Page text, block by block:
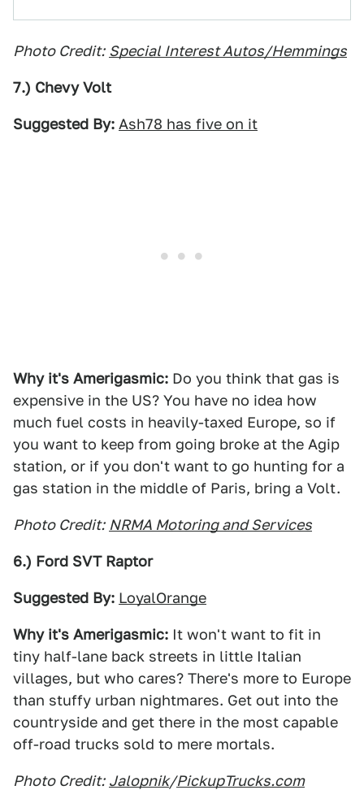
Photo Credit: Special Interest Autos/Hemmings
7.) Chevy Volt
Suggested By: Ash78 has five on it
Why it's Amerigasmic: Do you think that gas is
expensive in the US? You have no idea how
much fuel costs in heavily-taxed Europe, so if
you want to keep from going broke at the Agip
station, or if you don't want to go hunting for a
gas station in the middle of Paris, bring a Volt.
Photo Credit: NRMA Motoring and Services
6.) Ford SVT Raptor
Suggested By: LoyalOrange
Why it's Amerigasmic: It won't want to fit in
tiny half-lane back streets in little Italian
villages, but who cares? There's more to Europe
than stuffy urban nightmares. Get out into the
countryside and get there in the most capable
off-road trucks sold to mere mortals.
Photo Credit: Jalopnik/PickupTrucks.com